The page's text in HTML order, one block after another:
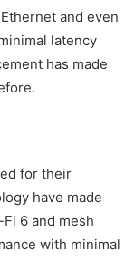
and even
latency
has made
for their
have made
6 and mesh
with minimal